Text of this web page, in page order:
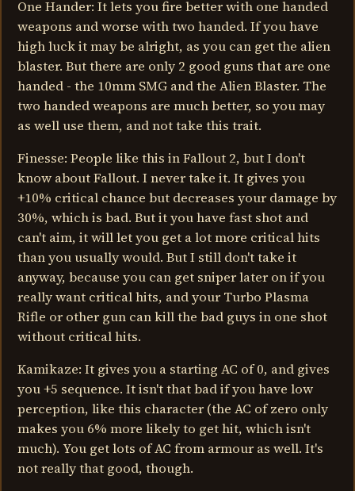
One Hander: It lets you fire better with one handed
weapons and worse with two handed. If you have
high luck it may be alright, as you can get the alien
blaster. But there are only 2 good guns that are one
handed - the 10mm SMG and the Alien Blaster. The
two handed weapons are much better, so you may
as well use them, and not take this trait.
Finesse: People like this in Fallout 2, but I don't
know about Fallout. I never take it. It gives you
+10% critical chance but decreases your damage by
30%, which is bad. But it you have fast shot and
can't aim, it will let you get a lot more critical hits
than you usually would. But I still don't take it
anyway, because you can get sniper later on if you
really want critical hits, and your Turbo Plasma
Rifle or other gun can kill the bad guys in one shot
without critical hits.
Kamikaze: It gives you a starting AC of 0, and gives
you +5 sequence. It isn't that bad if you have low
perception, like this character (the AC of zero only
makes you 6% more likely to get hit, which isn't
much). You get lots of AC from armour as well. It's
not really that good, though.